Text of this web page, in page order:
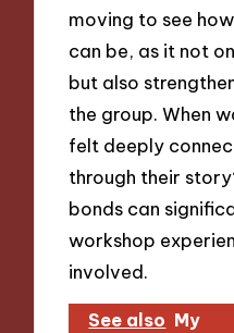
moving to see
can be, as it not
but also
the group. When
felt deeply
through their
bonds can
workshop
involved.
See also My